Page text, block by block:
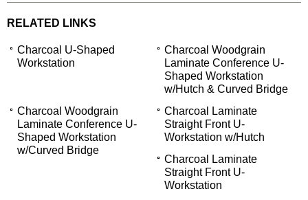
RELATED LINKS
Charcoal U-Shaped
Workstation
Charcoal Woodgrain
Laminate Conference U-
Shaped Workstation
w/Hutch & Curved Bridge
Charcoal Woodgrain
Laminate Conference U-
Shaped Workstation
w/Curved Bridge
Charcoal Laminate
Straight Front U-
Workstation w/Hutch
Charcoal Laminate
Straight Front U-
Workstation